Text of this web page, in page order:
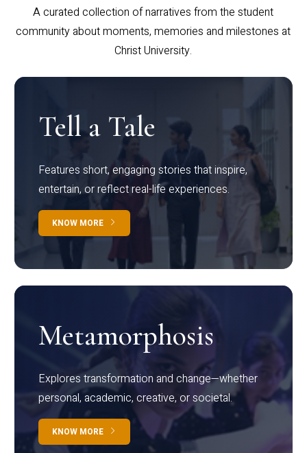
A curated collection of narratives from the student
community about moments, memories and milestones at
Christ University.
Tell a Tale
Features short, engaging stories that inspire,
entertain, or reflect real-life experiences.
KNOW MORE
Metamorphosis
Explores transformation and change—whether
personal, academic, creative, or societal.
KNOW MORE